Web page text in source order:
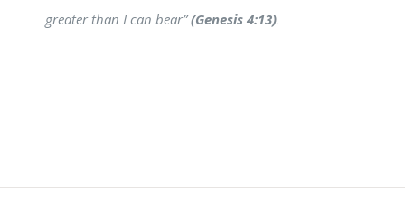
greater than I can bear”(Genesis 4:13).